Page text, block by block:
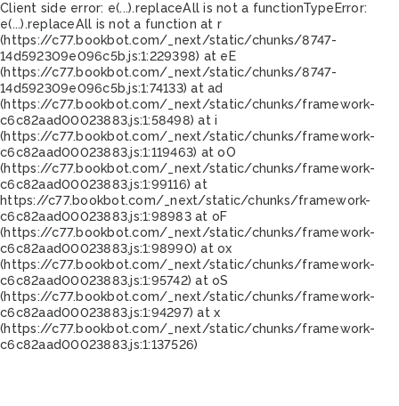
Client side error: e(...).replaceAll is not a functionTypeError:
e(...).replaceAll is not a function at r
(https://c77.bookbot.com/_next/static/chunks/8747-
14d592309e096c5b.js:1:229398) at eE
(https://c77.bookbot.com/_next/static/chunks/8747-
14d592309e096c5b.js:1:74133) at ad
(https://c77.bookbot.com/_next/static/chunks/framework-
c6c82aad00023883.js:1:58498) at i
(https://c77.bookbot.com/_next/static/chunks/framework-
c6c82aad00023883.js:1:119463) at oO
(https://c77.bookbot.com/_next/static/chunks/framework-
c6c82aad00023883.js:1:99116) at
https://c77.bookbot.com/_next/static/chunks/framework-
c6c82aad00023883.js:1:98983 at oF
(https://c77.bookbot.com/_next/static/chunks/framework-
c6c82aad00023883.js:1:98990) at ox
(https://c77.bookbot.com/_next/static/chunks/framework-
c6c82aad00023883.js:1:95742) at oS
(https://c77.bookbot.com/_next/static/chunks/framework-
c6c82aad00023883.js:1:94297) at x
(https://c77.bookbot.com/_next/static/chunks/framework-
c6c82aad00023883.js:1:137526)